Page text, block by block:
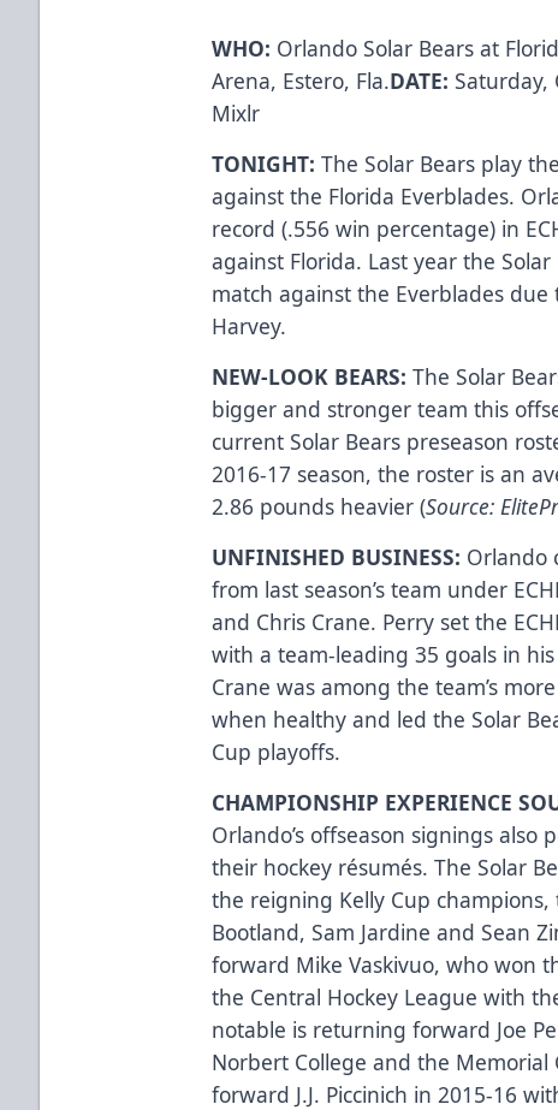
WHO: Orlando Solar Bears at
Arena, Estero, Fla.DATE: Saturday,
Mixlr
TONIGHT: The Solar Bears play
against the Florida Everblades.
record (.556 win percentage) in
against Florida. Last year the
match against the Everblades
Harvey.
NEW-LOOK BEARS: The Solar
bigger and stronger team this
current Solar Bears preseason
2016-17 season, the roster is an
2.86 pounds heavier (Source:
UNFINISHED BUSINESS: Orlando
from last season’s team under
and Chris Crane. Perry set the
with a team-leading 35 goals in
Crane was among the team’s
when healthy and led the Solar
Cup playoffs.
CHAMPIONSHIP EXPERIENCE
Orlando’s offseason signings also
their hockey résumés. The Solar
the reigning Kelly Cup champions,
Bootland, Sam Jardine and Sean
forward Mike Vaskivuo, who won
the Central Hockey League with
notable is returning forward Joe
Norbert College and the
forward J.J. Piccinich in 2015-16